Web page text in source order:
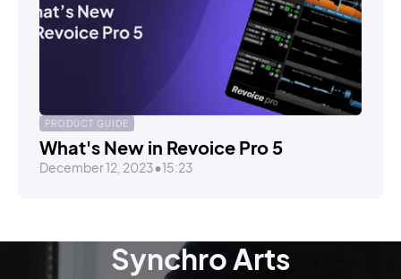
PRODUCT GUIDE
What's New in Revoice Pro 5
December 12, 2023•15:23
Synchro Arts